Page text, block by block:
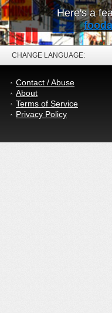
Here's a
CHANGE LANGUAGE:
Contact / Abuse
About
Terms of Service
Privacy Policy